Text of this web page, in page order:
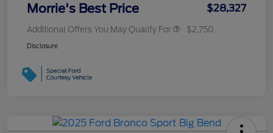
Morrie's Best Price $28,327
Additional Offers You May Qualify For $2,750
Disclosure